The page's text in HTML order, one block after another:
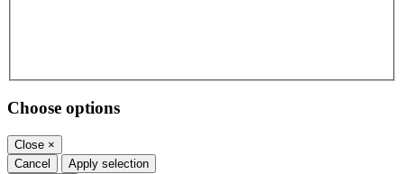
Choose options
Close ×
Cancel
Apply selection